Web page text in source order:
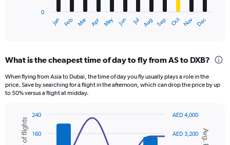
Range:
categories.
The
axis
Jan Feb Mar Apr May Jun Jul Aug Sep Oct Nov Dec
0
What is the cheapest time of day to fly from AS to DXB?
When flying from Asia to Dubai, the time of day you fly usually plays a role in the
price. Save by searching for a flight in the afternoon, which can drop the price by up
to 50% versus a flight at midday.
Combination
chart
with
Chart
graphic.
AED 3,200
AED 4,000
160
240